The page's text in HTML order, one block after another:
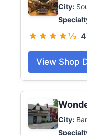
City:
★★★★½
View Shop
City: